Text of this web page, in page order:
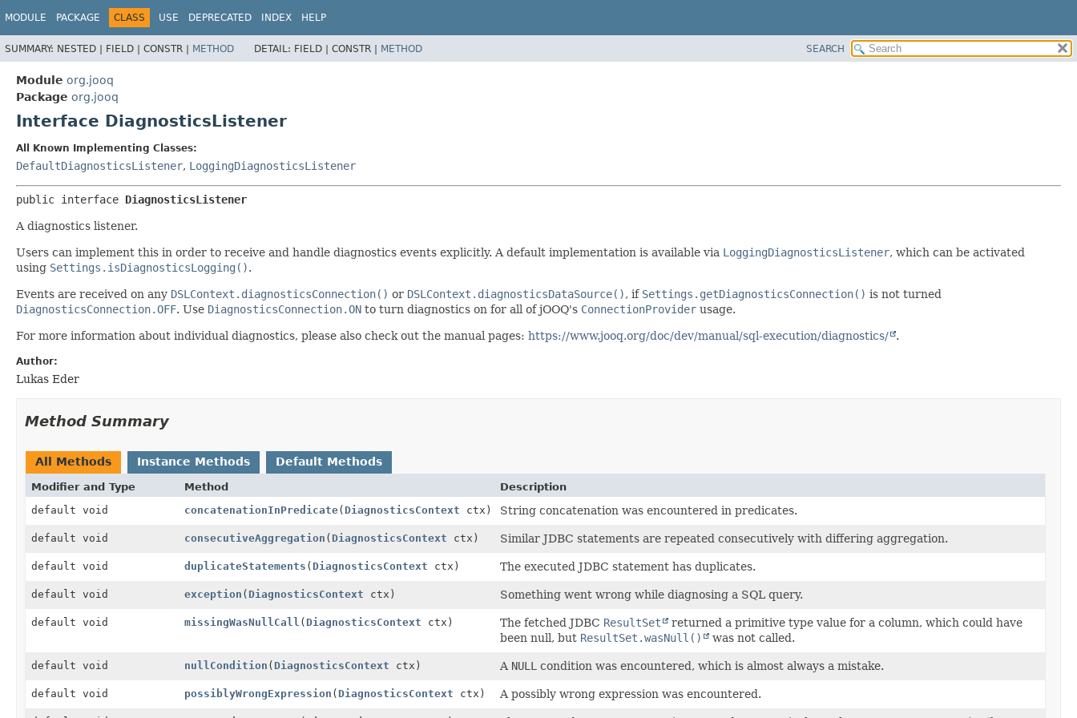
MODULE PACKAGE CLASS USE DEPRECATED INDEX HELP
SUMMARY: NESTED | FIELD | CONSTR | METHOD DETAIL: FIELD | CONSTR | METHOD SEARCH
Module org.jooq
Package org.jooq
Interface DiagnosticsListener
All Known Implementing Classes:
DefaultDiagnosticsListener, LoggingDiagnosticsListener
public interface DiagnosticsListener
A diagnostics listener.
Users can implement this in order to receive and handle diagnostics events explicitly. A default implementation is available via LoggingDiagnosticsListener, which can be activated
using Settings.isDiagnosticsLogging().
Events are received on any DSLContext.diagnosticsConnection() or DSLContext.diagnosticsDataSource(), if Settings.getDiagnosticsConnection() is not turned
DiagnosticsConnection.OFF. Use DiagnosticsConnection.ON to turn diagnostics on for all of jOOQ's ConnectionProvider usage.
For more information about individual diagnostics, please also check out the manual pages: https://www.jooq.org/doc/dev/manual/sql-execution/diagnostics/ .
Author:
Lukas Eder
Method Summary
All Methods Instance Methods Default Methods
Modifier and Type Method
Description
default void
concatenationInPredicate( DiagnosticsContext ctx) String concatenation was encountered in predicates.
default void consecutiveAggregation ( DiagnosticsContext ctx) Similar JDBC statements are repeated consecutively with differing aggregation.
default void duplicateStatements ( DiagnosticsContext ctx) The executed JDBC statement has duplicates.
default void exception ( DiagnosticsContext ctx) Something went wrong while diagnosing a SQL query.
default void missingWasNullCall ( DiagnosticsContext ctx) The fetched JDBC ResultSet
returned a primitive type value for a column, which could have
been null, but ResultSet.wasNull() was not called.
default void nullCondition ( DiagnosticsContext ctx) A NULL condition was encountered, which is almost always a mistake.
default void possiblyWrongExpression ( DiagnosticsContext ctx) A possibly wrong expression was encountered.